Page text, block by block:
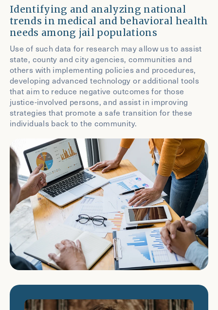
Identifying and analyzing national
trends in medical and behavioral health
needs among jail populations
Use of such data for research may allow us to assist
state, county and city agencies, communities and
others with implementing policies and procedures,
developing advanced technology or additional tools
that aim to reduce negative outcomes for those
justice-involved persons, and assist in improving
strategies that promote a safe transition for these
individuals back to the community.